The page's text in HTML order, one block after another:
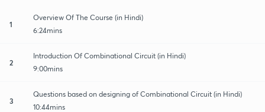
1
Overview Of The Course (in Hindi)
6:24mins
2
Introduction Of Combinational Circuit (in Hindi)
9:00mins
3
Questions based on designing of Combinational Circuit (in Hindi)
10:44mins